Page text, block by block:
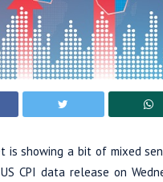
is showing a bit of mixed
CPI data release on